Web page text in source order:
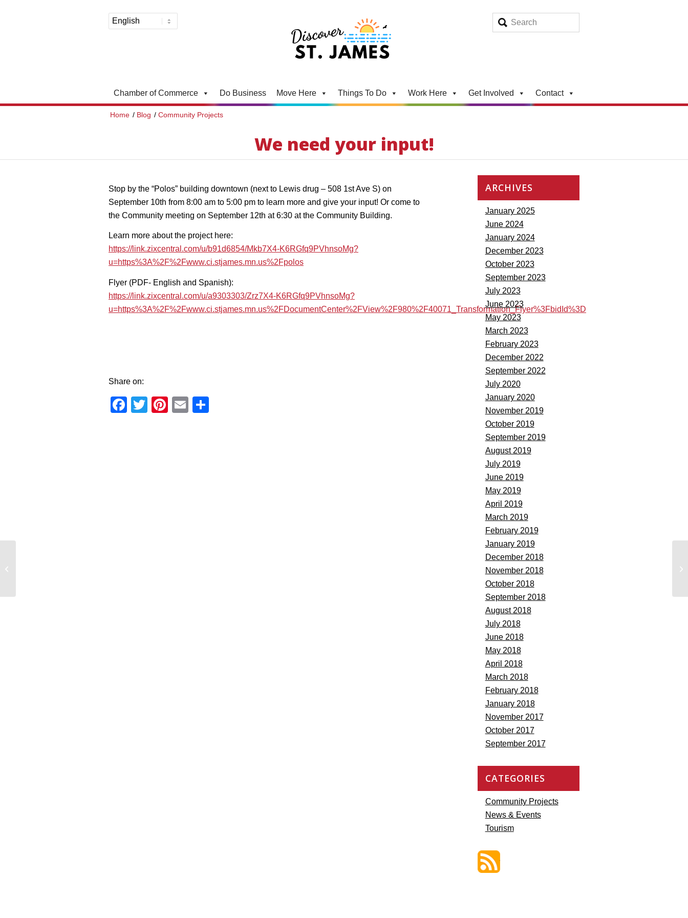
Chamber of Commerce Do Business Move Here Things To Do Work Here Get Involved Contact
Home / Blog / Community Projects
We need your input!
Stop by the “Polos” building downtown (next to Lewis drug – 508 1st Ave S) on
September 10th from 8:00 am to 5:00 pm to learn more and give your input! Or come to
the Community meeting on September 12th at 6:30 at the Community Building.
Learn more about the project here:
https://link.zixcentral.com/u/b91d6854/Mkb7X4-K6RGfq9PVhnsoMg?
u=https%3A%2F%2Fwww.ci.stjames.mn.us%2Fpolos
Flyer (PDF- English and Spanish):
https://link.zixcentral.com/u/a9303303/Zrz7X4-K6RGfq9PVhnsoMg?
u=https%3A%2F%2Fwww.ci.stjames.mn.us%2FDocumentCenter%2FView%2F980%2F40071_Transformation_Flyer%3FbidId%3D
Share on:
Facebook
TwitterPinterest
Email
ARCHIVES
January 2025
June 2024
January 2024
December 2023
October 2023
September 2023
July 2023
June 2023
May 2023
March 2023
February 2023
December 2022
September 2022
July 2020
January 2020
November 2019
October 2019
September 2019
August 2019
July 2019
June 2019
May 2019
April 2019
March 2019
February 2019
January 2019
December 2018
November 2018
October 2018
September 2018
August 2018
July 2018
June 2018
May 2018
April 2018
March 2018
February 2018
January 2018
November 2017
October 2017
September 2017
CATEGORIES
Community Projects
News & Events
Tourism
Discover St. James Blog Feed